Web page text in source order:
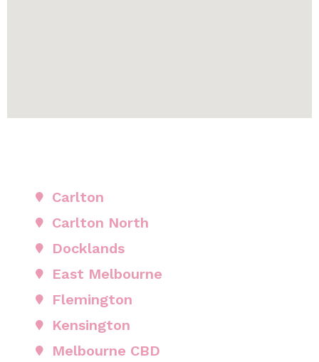
Carlton
Carlton North
Docklands
East Melbourne
Flemington
Kensington
Melbourne CBD